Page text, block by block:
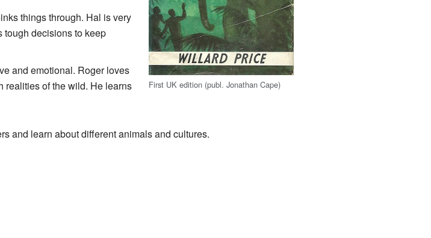
First UK edition (publ. Jonathan Cape)
things through. Hal is very
tough decisions to keep
and emotional. Roger loves
realities of the wild. He learns
and learn about different animals and cultures.